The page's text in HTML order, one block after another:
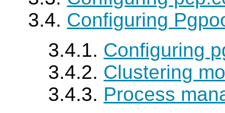
3.4. Configuring
3.4.1. Configuring
3.4.2. Clustering
3.4.3. Process